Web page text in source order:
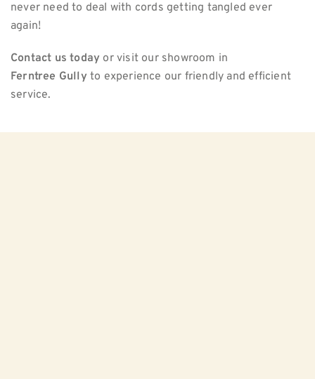
never need to deal with cords getting tangled ever
again!
Contact us today or visit our showroom in
Ferntree Gully to experience our friendly and efficient
service.